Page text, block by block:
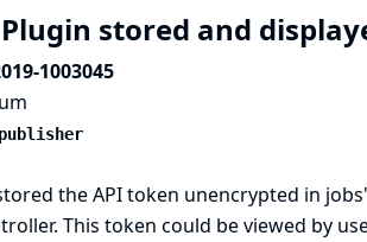
Plugin stored and
1003045
the API token unencrypted in jobs'
This token could be viewed by